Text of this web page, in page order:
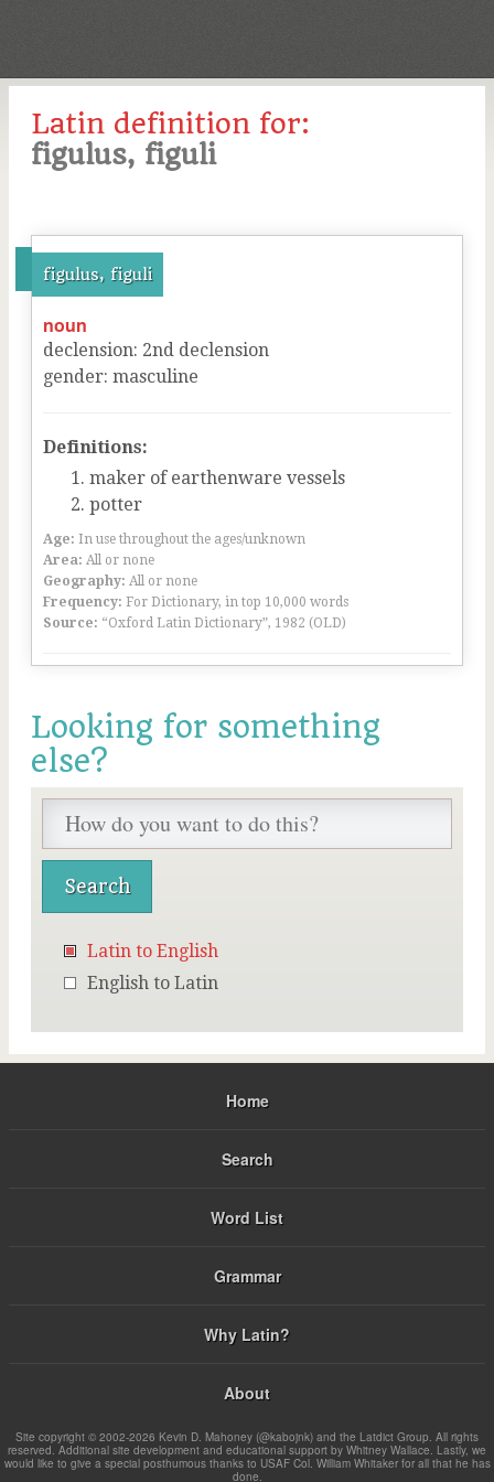
Latin definition for:
figulus, figuli
figulus, figuli
noun
declension: 2nd declension
gender: masculine
Definitions:
maker of earthenware vessels
potter
Age: In use throughout the ages/unknown
Area: All or none
Geography: All or none
Frequency: For Dictionary, in top 10,000 words
Source: “Oxford Latin Dictionary”, 1982 (OLD)
Looking for something
else?
Latin to English
English to Latin
Home
Search
Word List
Grammar
Why Latin?
About
Site copyright © 2002-2026 Kevin D. Mahoney (@kabojnk) and the Latdict Group. All rights
reserved. Additional site development and educational support by Whitney Wallace. Lastly, we
would like to give a special posthumous thanks to USAF Col. William Whitaker for all that he has
done.